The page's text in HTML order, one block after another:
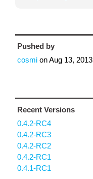
Pushed by
cosmi onAug 13, 2013
Recent Versions
0.4.2-RC4
0.4.2-RC3
0.4.2-RC2
0.4.2-RC1
0.4.1-RC1